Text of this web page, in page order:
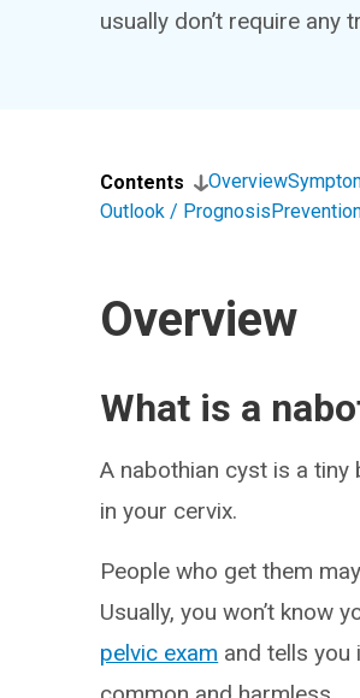
usually don’t require any
Contents Overview
Outlook / Prognosis
Overview
What is a
A nabothian cyst is a
in your cervix.
People who get them
Usually, you won’t know
pelvic exam and tells you